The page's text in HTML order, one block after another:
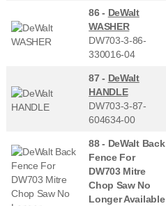
86 - DeWalt
WASHER
DW703-3-86-
330016-04
87 - DeWalt
HANDLE
DW703-3-87-
604634-00
88 - DeWalt Back
Fence For
DW703 Mitre
Chop Saw No
Longer Available